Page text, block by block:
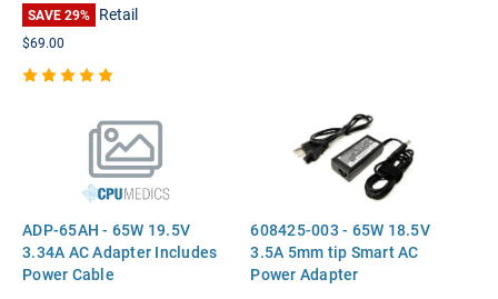
SAVE 29% Retail
$69.00
ADP-65AH - 65W 19.5V
3.34A AC Adapter Includes
Power Cable
608425-003 - 65W 18.5V
3.5A 5mm tip Smart AC
Power Adapter